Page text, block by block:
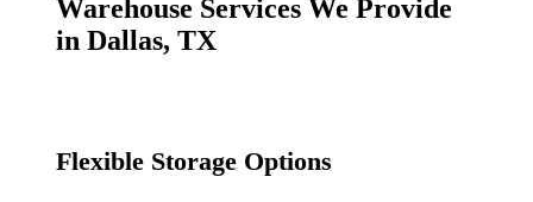
Warehouse Services We Provide
in Dallas, TX
Flexible Storage Options